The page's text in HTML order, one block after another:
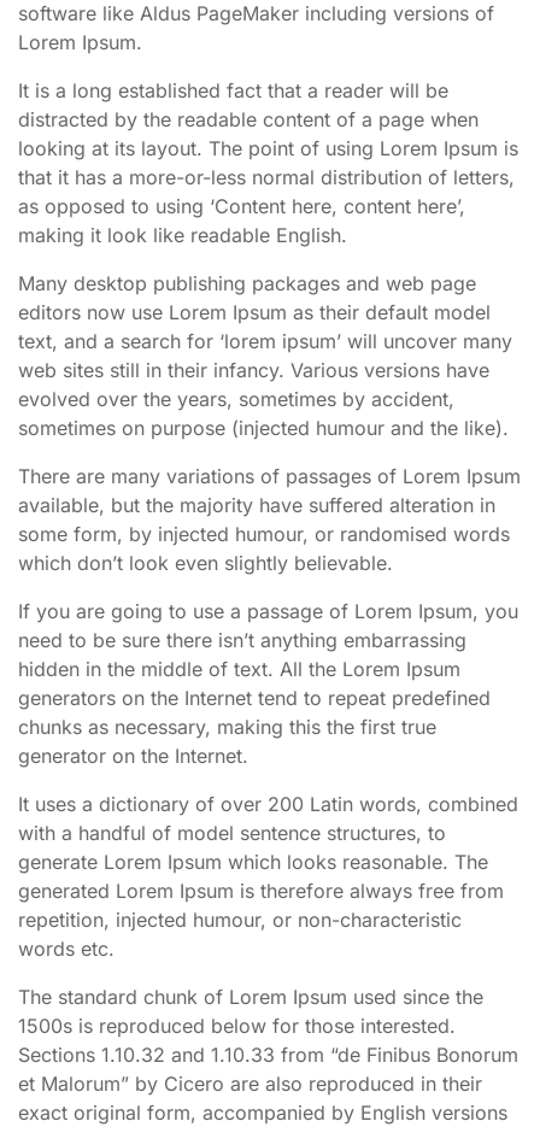
software like Aldus PageMaker including versions of
Lorem Ipsum.
It is a long established fact that a reader will be
distracted by the readable content of a page when
looking at its layout. The point of using Lorem Ipsum is
that it has a more-or-less normal distribution of letters,
as opposed to using ‘Content here, content here’,
making it look like readable English.
Many desktop publishing packages and web page
editors now use Lorem Ipsum as their default model
text, and a search for ‘lorem ipsum’ will uncover many
web sites still in their infancy. Various versions have
evolved over the years, sometimes by accident,
sometimes on purpose (injected humour and the like).
There are many variations of passages of Lorem Ipsum
available, but the majority have suffered alteration in
some form, by injected humour, or randomised words
which don’t look even slightly believable.
If you are going to use a passage of Lorem Ipsum, you
need to be sure there isn’t anything embarrassing
hidden in the middle of text. All the Lorem Ipsum
generators on the Internet tend to repeat predefined
chunks as necessary, making this the first true
generator on the Internet.
It uses a dictionary of over 200 Latin words, combined
with a handful of model sentence structures, to
generate Lorem Ipsum which looks reasonable. The
generated Lorem Ipsum is therefore always free from
repetition, injected humour, or non-characteristic
words etc.
The standard chunk of Lorem Ipsum used since the
1500s is reproduced below for those interested.
Sections 1.10.32 and 1.10.33 from “de Finibus Bonorum
et Malorum” by Cicero are also reproduced in their
exact original form, accompanied by English versions